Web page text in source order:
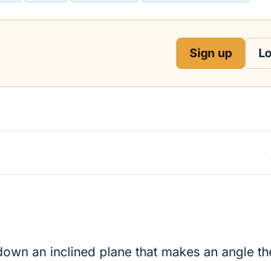
Sign up
an inclined plane that makes an angle